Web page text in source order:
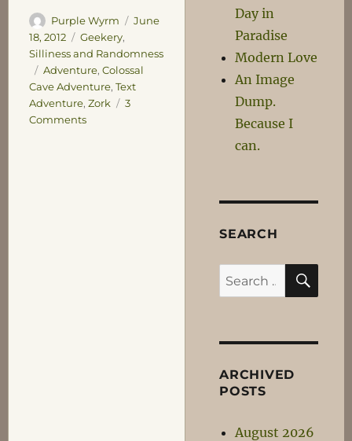
Author
Purple Wyrm
Posted
June
18, 2012
Categories
Geekery,
Silliness and Randomness
Tags
Adventure, Colossal
Cave Adventure, Text
Adventure, Zork
3
Commentson
Day in
Paradise
Modern Love
An Image
Dump.
Because I
can.
SEARCH
Search
for:
ARCHIVED
POSTS
August 2026